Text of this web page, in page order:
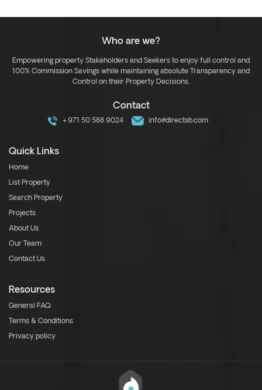
Who are we?
Empowering property Stakeholders and Seekers to enjoy full control and
100% Commission Savings while maintaining absolute Transparency and
Control on their Property Decisions.
Contact
+971 50 588 9024 info@directsb.com
Quick Links
Home
List Property
Search Property
Projects
About Us
Our Team
Contact Us
Resources
General FAQ
Terms & Conditions
Privacy policy